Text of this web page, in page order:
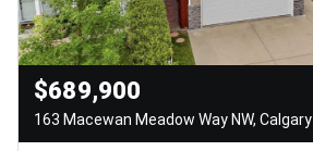
$689,900
163 Macewan Meadow Way NW, Calgary